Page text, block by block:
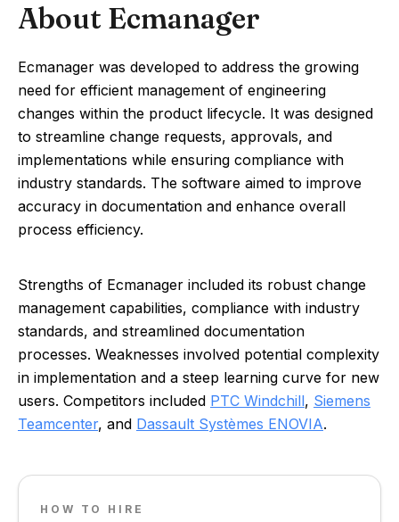
About Ecmanager
Ecmanager was developed to address the growing
need for efficient management of engineering
changes within the product lifecycle. It was designed
to streamline change requests, approvals, and
implementations while ensuring compliance with
industry standards. The software aimed to improve
accuracy in documentation and enhance overall
process efficiency.
Strengths of Ecmanager included its robust change
management capabilities, compliance with industry
standards, and streamlined documentation
processes. Weaknesses involved potential complexity
in implementation and a steep learning curve for new
users. Competitors included PTC Windchill, Siemens
Teamcenter, and Dassault Systèmes ENOVIA.
HOW TO HIRE